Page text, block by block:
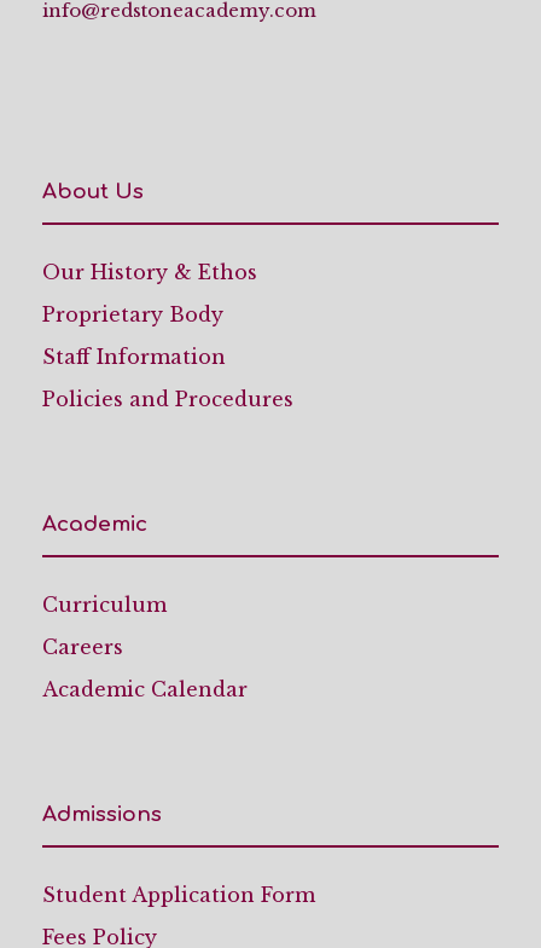
info@redstoneacademy.com
About Us
Our History & Ethos
Proprietary Body
Staff Information
Policies and Procedures
Academic
Curriculum
Careers
Academic Calendar
Admissions
Student Application Form
Fees Policy